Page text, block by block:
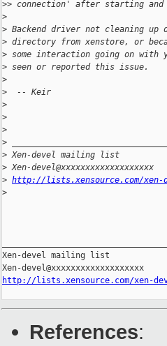
>> connection' after starting and
>
> Backend driver not cleaning
> directory from xenstore, or
> some interaction going on with
> seen or reported this issue.
>
>
  -- Keir
>
>
>
>
> Xen-devel mailing list
> Xen-devel@xxxxxxxxxxxxxxxxxxx
> http://lists.xensource.com/xen-
>
Xen-devel mailing list
http://lists.xensource.com/xen-
References: